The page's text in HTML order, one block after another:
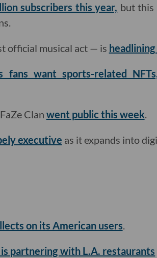
subscribers this year, but this
official musical act — is
fans want sports-related
Clan went public this week.
executive as it expands into
on its American users.
is partnering with L.A. restaurants